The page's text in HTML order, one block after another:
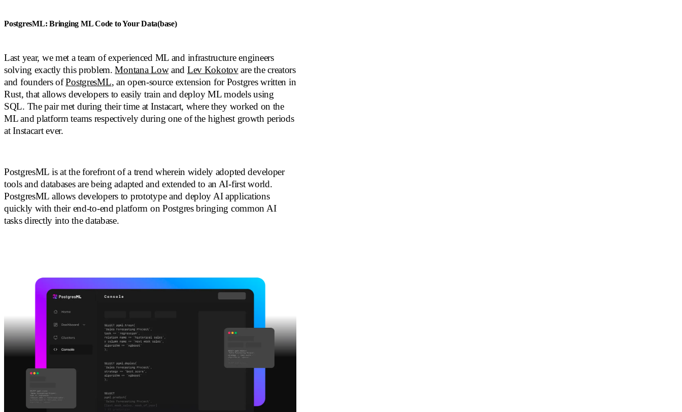
PostgresML: Bringing ML Code to Your Data(base)
Last year, we met a team of experienced ML and infrastructure engineers
solving exactly this problem.Montana Lowand Lev Kokotovare the creators
and founders ofPostgresML, an open-source extension for Postgres written in
Rust, that allows developers to easily train and deploy ML models using
SQL. The pair met during their time at Instacart, where they worked on the
ML and platform teams respectively during one of the highest growth periods
at Instacart ever.
PostgresML is at the forefront of a trend wherein widely adopted developer
tools and databases are being adapted and extended to an AI-first world.
PostgresML allows developers to prototype and deploy AI applications
quickly with their end-to-end platform on Postgres bringing common AI
tasks directly into the database.